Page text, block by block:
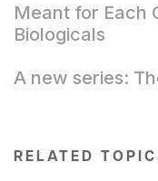
Meant for Each
Biologicals
A new series:
RELATED